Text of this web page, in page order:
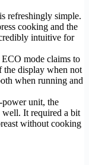
refreshingly simple.
cooking and the
intuitive for
mode claims to
display when not
when running and
unit, the
It required a bit
without cooking